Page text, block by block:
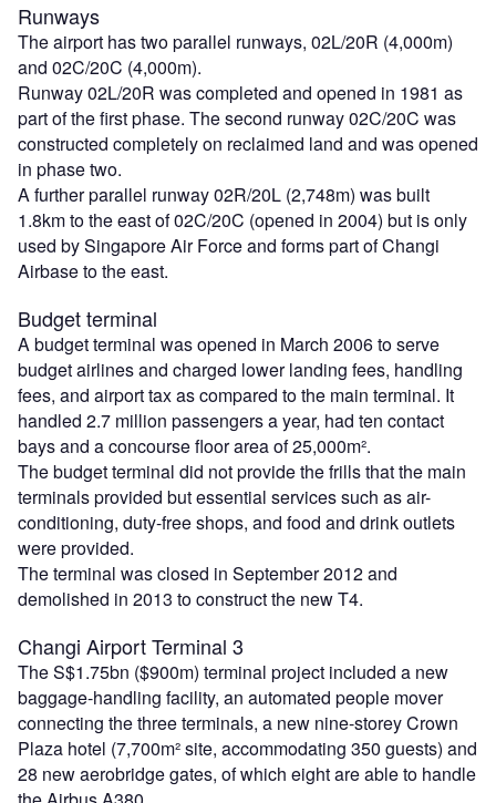
Runways
The airport has two parallel runways, 02L/20R (4,000m)
and 02C/20C (4,000m).
Runway 02L/20R was completed and opened in 1981 as
part of the first phase. The second runway 02C/20C was
constructed completely on reclaimed land and was opened
in phase two.
A further parallel runway 02R/20L (2,748m) was built
1.8km to the east of 02C/20C (opened in 2004) but is only
used by Singapore Air Force and forms part of Changi
Airbase to the east.
Budget terminal
A budget terminal was opened in March 2006 to serve
budget airlines and charged lower landing fees, handling
fees, and airport tax as compared to the main terminal. It
handled 2.7 million passengers a year, had ten contact
bays and a concourse floor area of 25,000m².
The budget terminal did not provide the frills that the main
terminals provided but essential services such as air-
conditioning, duty-free shops, and food and drink outlets
were provided.
The terminal was closed in September 2012 and
demolished in 2013 to construct the new T4.
Changi Airport Terminal 3
The S$1.75bn ($900m) terminal project included a new
baggage-handling facility, an automated people mover
connecting the three terminals, a new nine-storey Crown
Plaza hotel (7,700m² site, accommodating 350 guests) and
28 new aerobridge gates, of which eight are able to handle